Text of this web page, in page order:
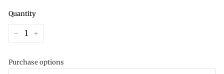
Quantity
+
Purchase options